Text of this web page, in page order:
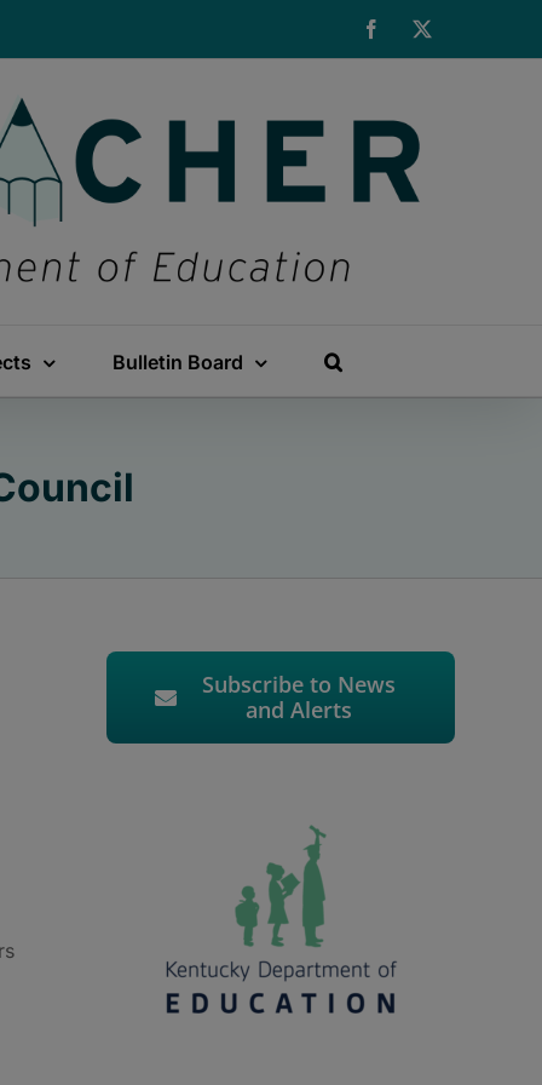
Facebook
Bulletin Board
Subscribe to News
and Alerts